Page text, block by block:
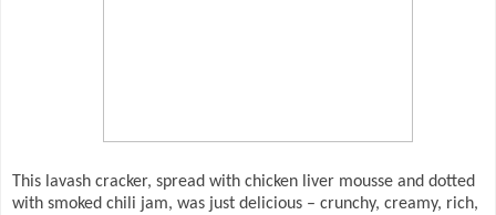
This lavash cracker, spread with chicken liver mousse and dotted
with smoked chili jam, was just delicious – crunchy, creamy, rich,